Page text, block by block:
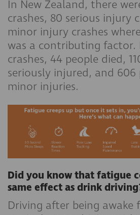
In New Zealand, there
crashes, 80 serious injury
minor injury crashes
was a contributing factor.
crashes, 44 people died,
seriously injured, and 606
minor injuries.
Did you know that fatigue
same effect as drink
Driving after being awake